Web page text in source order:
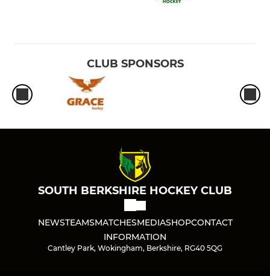
CLUB SPONSORS
SOUTH BERKSHIRE HOCKEY CLUB
NEWSTEAMSMATCHESMEDIASHOPCONTACT
INFORMATION
Cantley Park, Wokingham, Berkshire, RG40 5QG